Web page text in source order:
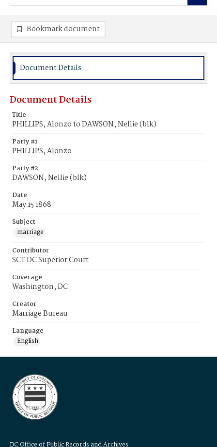
Bookmark document
Document Details
Document Details
Title
PHILLIPS, Alonzo to DAWSON, Nellie (blk)
Party #1
PHILLIPS, Alonzo
Party #2
DAWSON, Nellie (blk)
Date
May 15 1868
Subject
marriage
Contributor
SCT DC Superior Court
Coverage
Washington, DC
Creator
Marriage Bureau
Language
English
DC Office of Public Records and Archives